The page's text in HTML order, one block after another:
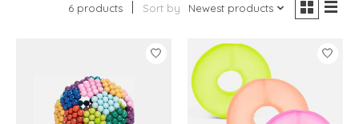
6 products Sort by Newest products